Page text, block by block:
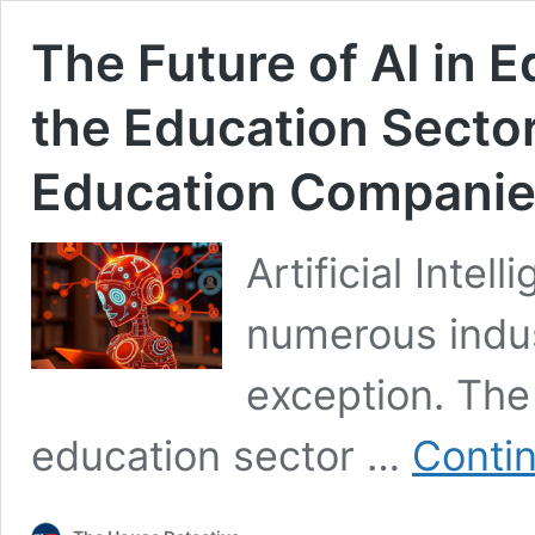
The Future of AI in
the Education
Education
Artificial
numerous
exception.
education sector …